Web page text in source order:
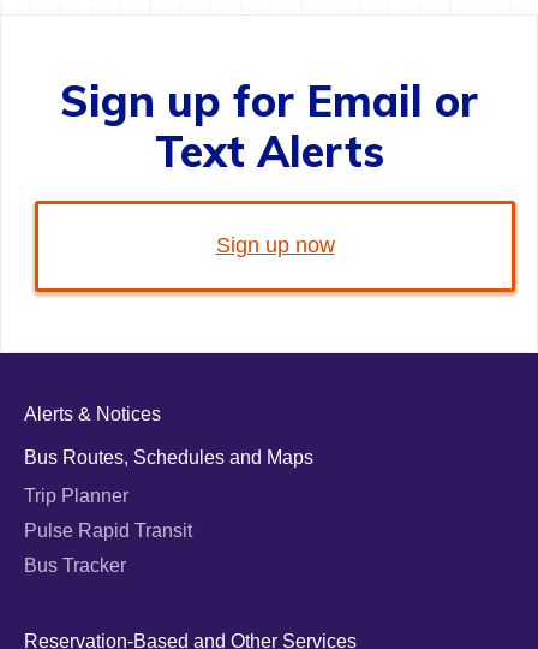
Sign up for Email or
Text Alerts
Sign up now
Alerts & Notices
Bus Routes, Schedules and Maps
Trip Planner
Pulse Rapid Transit
Bus Tracker
Reservation-Based and Other Services